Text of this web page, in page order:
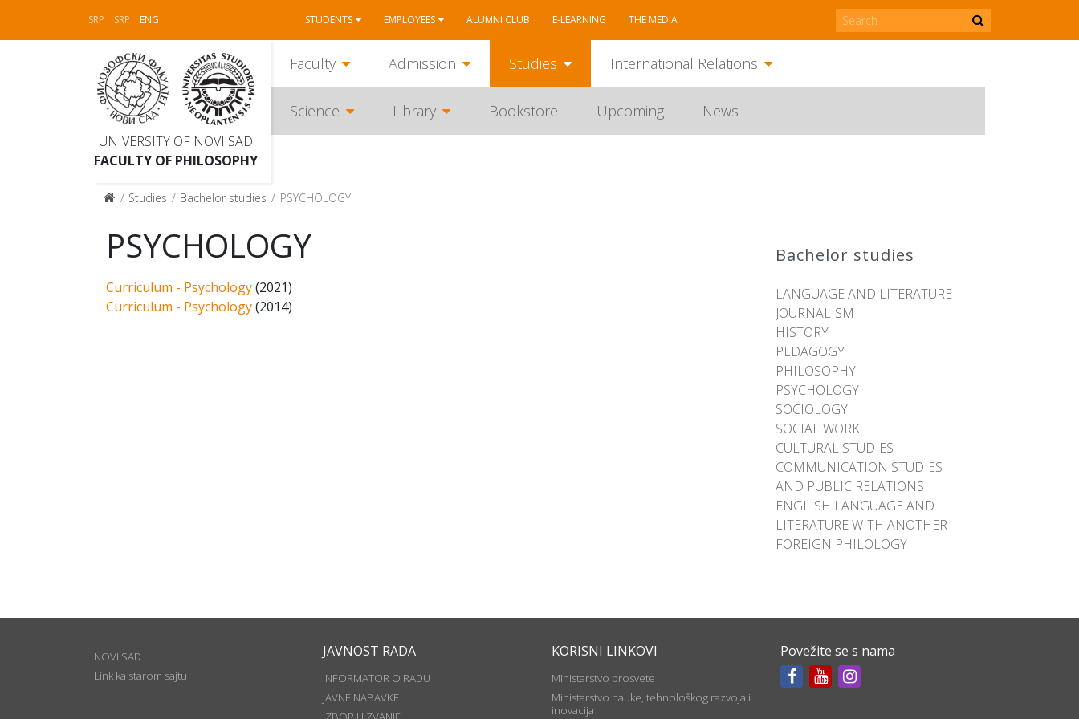
SRP SRP ENG STUDENTS EMPLOYEES ALUMNI CLUB E-LEARNING THE MEDIA
UNIVERSITY OF NOVI SAD
FACULTY OF PHILOSOPHY
Faculty Admission Studies International Relations
Science Library Bookstore Upcoming News
Studies Bachelor studies PSYCHOLOGY
Bachelor studies
LANGUAGE AND LITERATURE
JOURNALISM
HISTORY
PEDAGOGY
PHILOSOPHY
PSYCHOLOGY
SOCIOLOGY
SOCIAL WORK
CULTURAL STUDIES
COMMUNICATION STUDIES
AND PUBLIC RELATIONS
ENGLISH LANGUAGE AND
LITERATURE WITH ANOTHER
FOREIGN PHILOLOGY
PSYCHOLOGY
Curriculum - Psychology(2021)
Curriculum - Psychology(2014)
NOVI SAD
Link ka starom sajtu
JAVNOST RADA
INFORMATOR O RADU
JAVNE NABAVKE
KORISNI LINKOVI
Ministarstvo prosvete
Ministarstvo nauke, tehnološkog razvoja i
inovacija
Povežite se s nama